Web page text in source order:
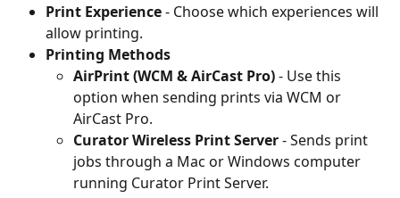
Print Experience - Choose which experiences will
allow printing.
Printing Methods
AirPrint (WCM & AirCast Pro) - Use this
option when sending prints via WCM or
AirCast Pro.
Curator Wireless Print Server - Sends print
jobs through a Mac or Windows computer
running Curator Print Server.